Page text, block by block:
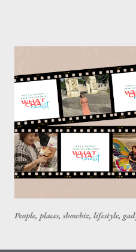
People, places, showbiz, lifestyle,